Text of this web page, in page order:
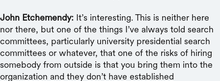
John Etchemendy: It’s interesting. This is neither here
nor there, but one of the things I’ve always told search
committees, particularly university presidential search
committees or whatever, that one of the risks of hiring
somebody from outside is that you bring them into the
organization and they don’t have established